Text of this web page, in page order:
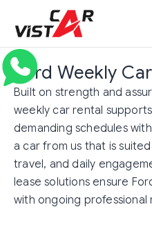
Ford Weekly
Built on strength and
weekly car rental
demanding schedules
a car from us that is
travel, and daily
lease solutions ensure
with ongoing professional